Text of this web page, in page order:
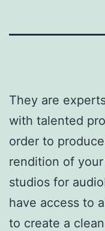
They are
with talented
order to
rendition of
studios for
have access to
to create a